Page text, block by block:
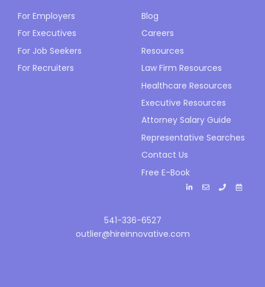
For Employers
For Executives
For Job Seekers
For Recruiters
Blog
Careers
Resources
Law Firm Resources
Healthcare Resources
Executive Resources
Attorney Salary Guide
Representative Searches
Contact Us
Free E-Book
541-336-6527
outlier@hireinnovative.com